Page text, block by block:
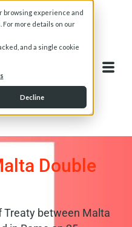
browsing experience and
more details on our
and a single cookie
Decline
Double
Treaty between Malta